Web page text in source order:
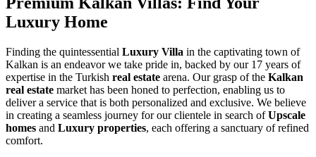
Luxury Home
Finding the quintessential Luxury Villa in the captivating town of
Kalkan is an endeavor we take pride in, backed by our 17 years of
expertise in the Turkish real estate arena. Our grasp of the Kalkan
real estate market has been honed to perfection, enabling us to
deliver a service that is both personalized and exclusive. We believe
in creating a seamless journey for our clientele in search ofUpscale
homes and Luxury properties, each offering a sanctuary of refined
comfort.